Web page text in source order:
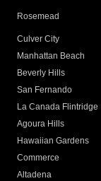
Rosemead
Culver City
Manhattan Beach
Beverly Hills
San Fernando
La Canada Flintridge
Agoura Hills
Hawaiian Gardens
Commerce
Altadena